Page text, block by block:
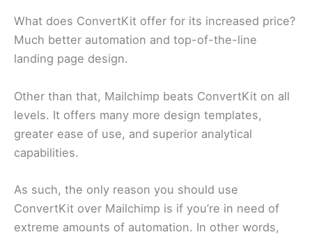
What does ConvertKit offer for its increased price?
Much better automation and top-of-the-line
landing page design.
Other than that, Mailchimp beats ConvertKit on all
levels. It offers many more design templates,
greater ease of use, and superior analytical
capabilities.
As such, the only reason you should use
ConvertKit over Mailchimp is if you’re in need of
extreme amounts of automation. In other words,